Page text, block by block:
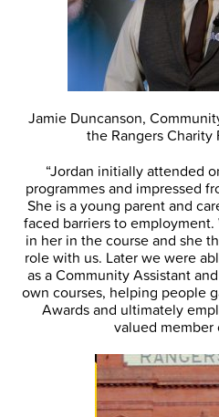
Jamie Duncanson,
the Rangers Charity
“Jordan initially attended
programmes and impressed
She is a young parent and
faced barriers to
in her in the course and she
role with us. Later we were
as a Community Assistant
own courses, helping people
Awards and ultimately
valued member